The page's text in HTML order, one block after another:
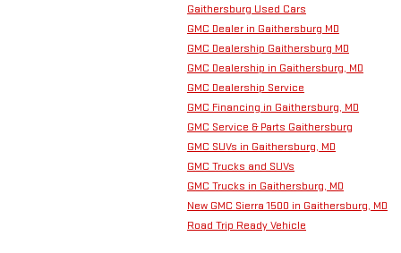
Gaithersburg Used Cars
GMC Dealer in Gaithersburg MD
GMC Dealership Gaithersburg MD
GMC Dealership in Gaithersburg, MD
GMC Dealership Service
GMC Financing in Gaithersburg, MD
GMC Service & Parts Gaithersburg
GMC SUVs in Gaithersburg, MD
GMC Trucks and SUVs
GMC Trucks in Gaithersburg, MD
New GMC Sierra 1500 in Gaithersburg, MD
Road Trip Ready Vehicle